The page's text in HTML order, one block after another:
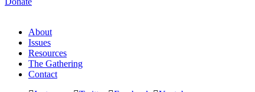
About
Issues
Resources
The Gathering
Contact